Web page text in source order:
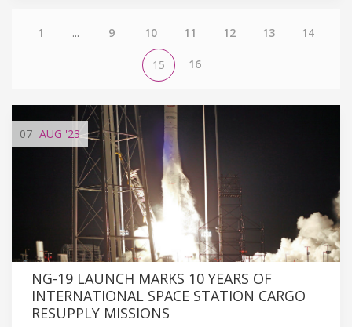
1 ... 9 10 11 12 13 14
15 16
07 AUG '23
NG-19 LAUNCH MARKS 10 YEARS OF
INTERNATIONAL SPACE STATION CARGO
RESUPPLY MISSIONS